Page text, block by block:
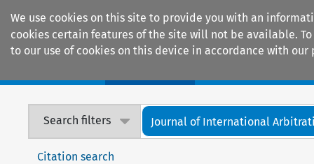
We use cookies on this site to provide you with an
cookies certain features of the site will not be available.
to our use of cookies on this device in accordance with our
Search filters Journal of International
Citation search